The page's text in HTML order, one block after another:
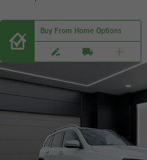
Buy From Home Options